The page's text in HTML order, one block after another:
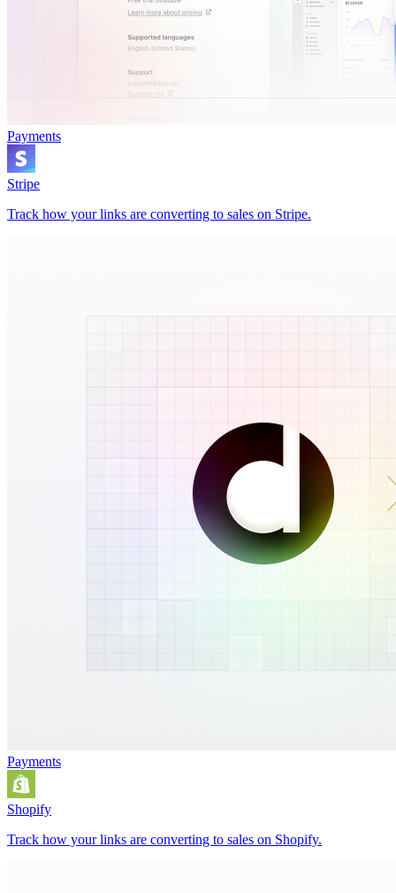
Payments
Stripe
Track how your links are converting to sales on Stripe.
Payments
Shopify
Track how your links are converting to sales on Shopify.